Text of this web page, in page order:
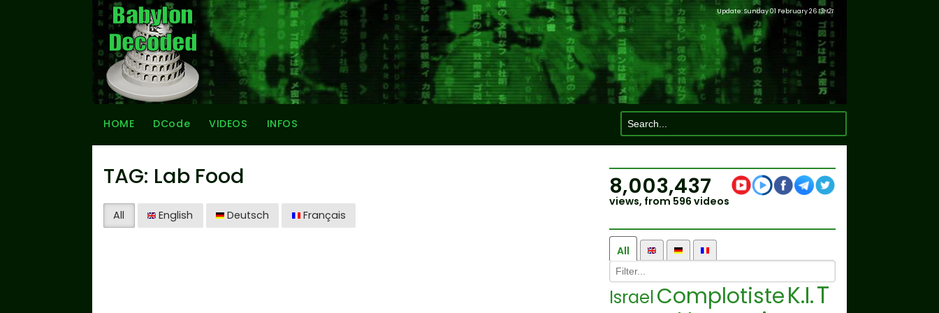
Update: Sunday 01 February 2613H21
HOME DCode VIDEOS INFOS
TAG: Lab Food
All English Deutsch Français
8,003,437
views, from 596 videos
All
IsraelComplotisteK.I.T